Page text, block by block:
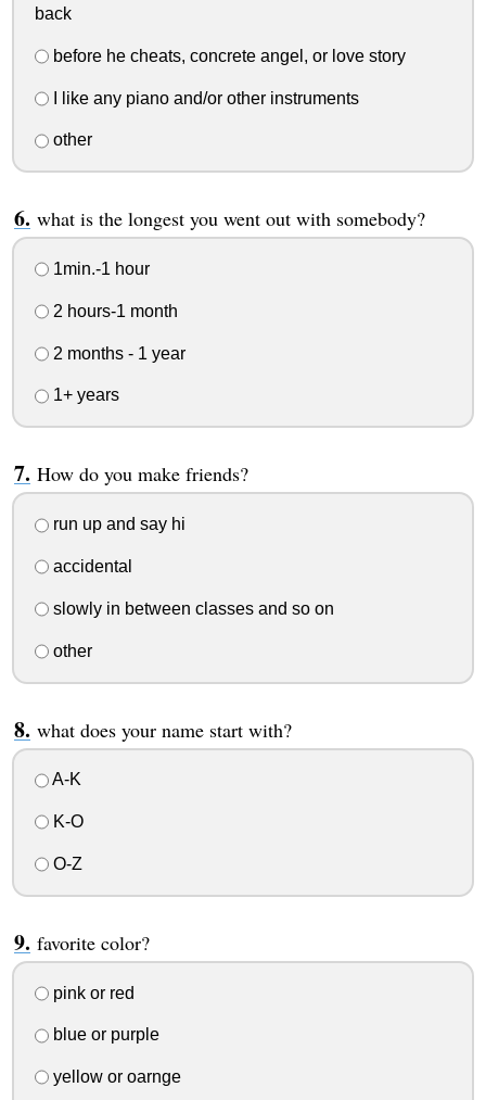
back
before he cheats, concrete angel, or love story
I like any piano and/or other instruments
other
what is the longest you went out with somebody?
1min.-1 hour
2 hours-1 month
2 months - 1 year
1+ years
How do you make friends?
run up and say hi
accidental
slowly in between classes and so on
other
what does your name start with?
A-K
K-O
O-Z
favorite color?
pink or red
blue or purple
yellow or oarnge